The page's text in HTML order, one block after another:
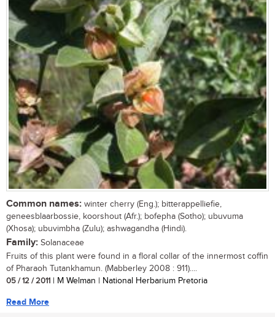
Common names: winter cherry (Eng.); bitterappelliefie,
geneesblaarbossie, koorshout (Afr.); bofepha (Sotho); ubuvuma
(Xhosa); ubuvimbha (Zulu); ashwagandha (Hindi).
Family: Solanaceae
Fruits of this plant were found in a floral collar of the innermost coffin
of Pharaoh Tutankhamun. (Mabberley 2008 : 911)....
05 / 12 / 2011 | M Welman | National Herbarium Pretoria
Read More